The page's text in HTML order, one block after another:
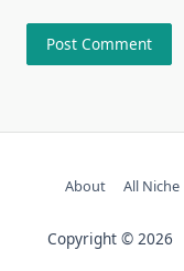
About All Niche
Copyright © 2026